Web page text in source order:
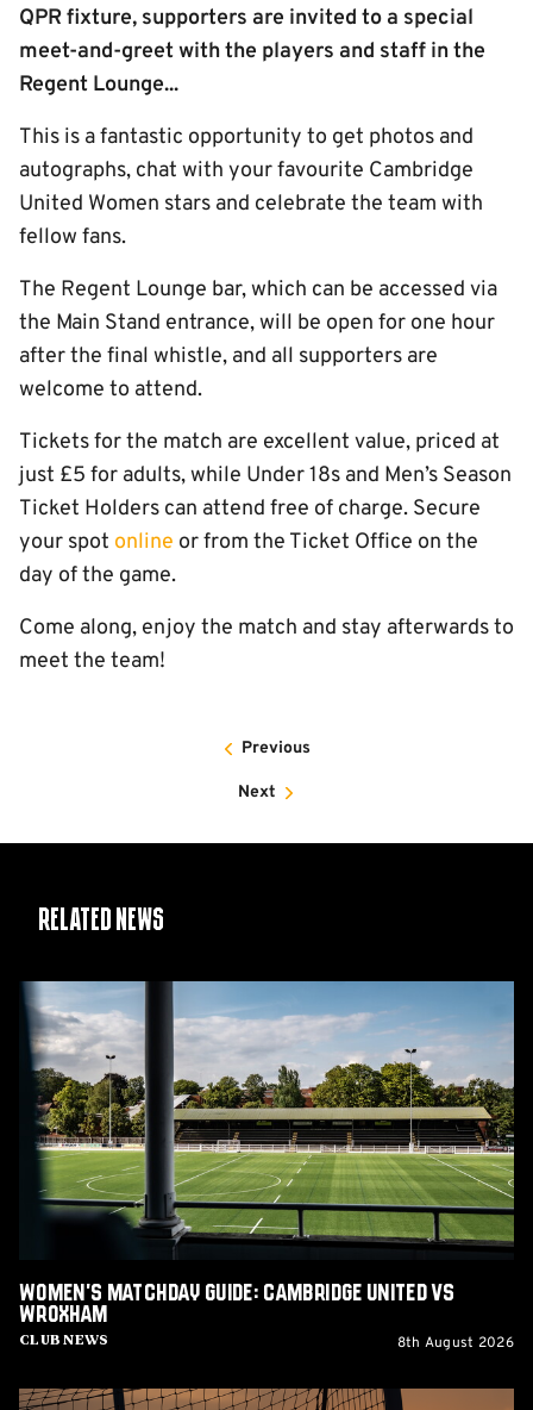
QPR fixture, supporters are invited to a special
meet-and-greet with the players and staff in the
Regent Lounge...
This is a fantastic opportunity to get photos and
autographs, chat with your favourite Cambridge
United Women stars and celebrate the team with
fellow fans.
The Regent Lounge bar, which can be accessed via
the Main Stand entrance, will be open for one hour
after the final whistle, and all supporters are
welcome to attend.
Tickets for the match are excellent value, priced at
just £5 for adults, while Under 18s and Men’s Season
Ticket Holders can attend free of charge. Secure
your spot online or from the Ticket Office on the
day of the game.
Come along, enjoy the match and stay afterwards to
meet the team!
Previous
Next
Related News
Women's
Matchday
Guide:
Cambridge
United
vs
Wroxham
Club News
Women's Matchday Guide: Cambridge United vs
Wroxham
8th August 2026
Women's